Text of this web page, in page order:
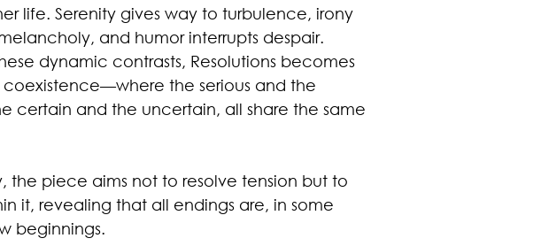
life. Serenity gives way to turbulence, irony
and humor interrupts despair.
dynamic contrasts, Resolutions becomes
coexistence—where the serious and the
certain and the uncertain, all share the same
the piece aims not to resolve tension but to
it, revealing that all endings are, in some
beginnings.